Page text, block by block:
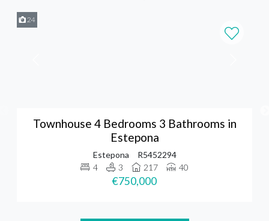
24
Townhouse 4 Bedrooms 3 Bathrooms in
Estepona
Estepona
R5452294
4
3 217 40
€750,000